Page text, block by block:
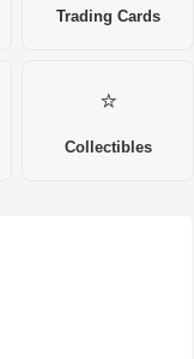
Trading Cards
⭐
Collectibles